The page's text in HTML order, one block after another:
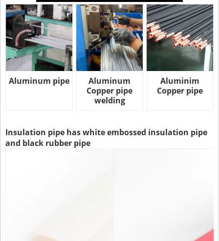
Aluminum pipe
Aluminum
Copper pipe
welding
Aluminim
Copper pipe
Insulation pipe has white embossed insulation pipe
and black rubber pipe